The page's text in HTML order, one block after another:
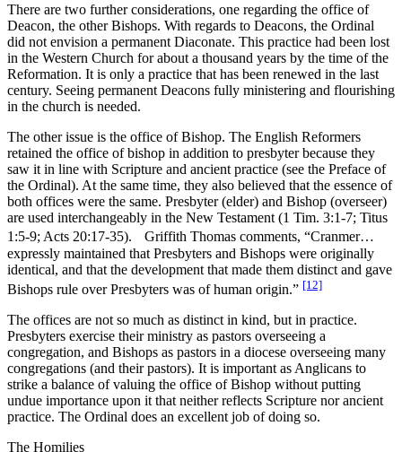
There are two further considerations, one regarding the office of
Deacon, the other Bishops. With regards to Deacons, the Ordinal
did not envision a permanent Diaconate. This practice had been lost
in the Western Church for about a thousand years by the time of the
Reformation. It is only a practice that has been renewed in the last
century. Seeing permanent Deacons fully ministering and flourishing
in the church is needed.
The other issue is the office of Bishop. The English Reformers
retained the office of bishop in addition to presbyter because they
saw it in line with Scripture and ancient practice (see the Preface of
the Ordinal). At the same time, they also believed that the essence of
both offices were the same. Presbyter (elder) and Bishop (overseer)
are used interchangeably in the New Testament (1 Tim. 3:1-7; Titus
1:5-9; Acts 20:17-35). Griffith Thomas comments, “Cranmer…
expressly maintained that Presbyters and Bishops were originally
identical, and that the development that made them distinct and gave
Bishops rule over Presbyters was of human origin.” [12]
The offices are not so much as distinct in kind, but in practice.
Presbyters exercise their ministry as pastors overseeing a
congregation, and Bishops as pastors in a diocese overseeing many
congregations (and their pastors). It is important as Anglicans to
strike a balance of valuing the office of Bishop without putting
undue importance upon it that neither reflects Scripture nor ancient
practice. The Ordinal does an excellent job of doing so.
The Homilies